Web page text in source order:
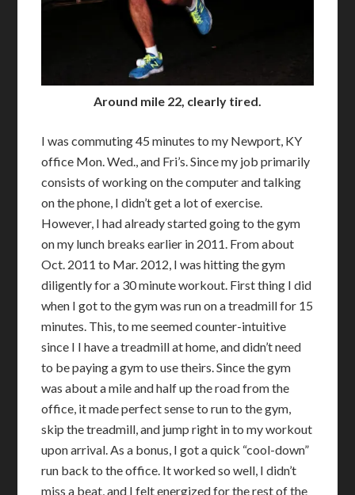
Around mile 22, clearly tired.
I was commuting 45 minutes to my Newport, KY
office Mon. Wed., and Fri’s. Since my job primarily
consists of working on the computer and talking
on the phone, I didn’t get a lot of exercise.
However, I had already started going to the gym
on my lunch breaks earlier in 2011. From about
Oct. 2011 to Mar. 2012, I was hitting the gym
diligently for a 30 minute workout. First thing I did
when I got to the gym was run on a treadmill for 15
minutes. This, to me seemed counter-intuitive
since I I have a treadmill at home, and didn’t need
to be paying a gym to use theirs. Since the gym
was about a mile and half up the road from the
office, it made perfect sense to run to the gym,
skip the treadmill, and jump right in to my workout
upon arrival. As a bonus, I got a quick “cool-down”
run back to the office. It worked so well, I didn’t
miss a beat, and I felt energized for the rest of the